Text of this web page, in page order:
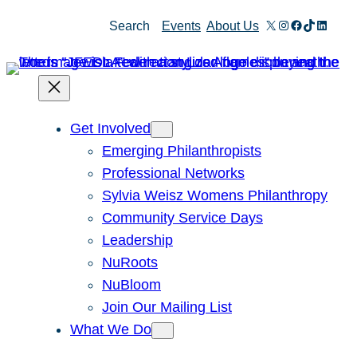
Search Events About Us X Instagram
Facebook
TikTok
Get Involved
Emerging Philanthropists
Professional Networks
Sylvia Weisz Womens Philanthropy
Community Service Days
Leadership
NuRoots
NuBloom
Join Our Mailing List
What We Do